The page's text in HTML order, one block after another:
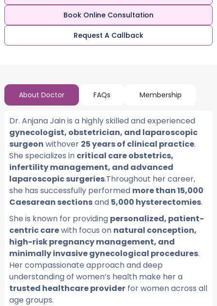
Book Online Consultation
Request A Callback
About Doctor FAQs Membership
Dr. Anjana Jain is a highly skilled and experienced
gynecologist, obstetrician, and laparoscopic
surgeon withover 25 years of clinical practice.
She specializes in critical care obstetrics,
infertility management, and advanced
laparoscopic surgeries.Throughout her career,
she has successfully performed more than 15,000
Caesarean sectionsand 5,000 hysterectomies.
She is known for providing personalized, patient-
centric carewith focus on natural conception,
high-risk pregnancy management, and
minimally invasive gynecological procedures.
Her compassionate approach and deep
understanding of women’s health make her a
trusted healthcare providerfor women across all
age groups.